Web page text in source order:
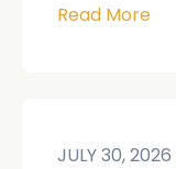
Read More
JULY 30, 2026